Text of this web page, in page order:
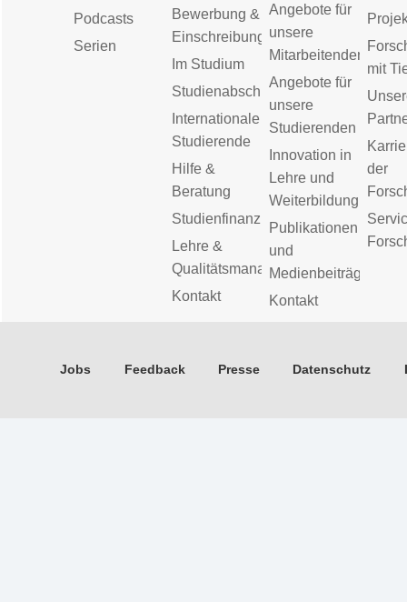
Podcasts
Serien
Bewerbung &
Einschreibung
Im Studium
Studienabschluss
Internationale
Studierende
Hilfe &
Beratung
Studienfinanzierung
Lehre &
Qualitätsmanagement
Kontakt
Angebote für
unsere
Mitarbeitenden
Angebote für
unsere
Studierenden
Innovation in
Lehre und
Weiterbildung
Publikationen
und
Medienbeiträge
Kontakt
mit
der
Jobs Feedback Presse Datenschutz